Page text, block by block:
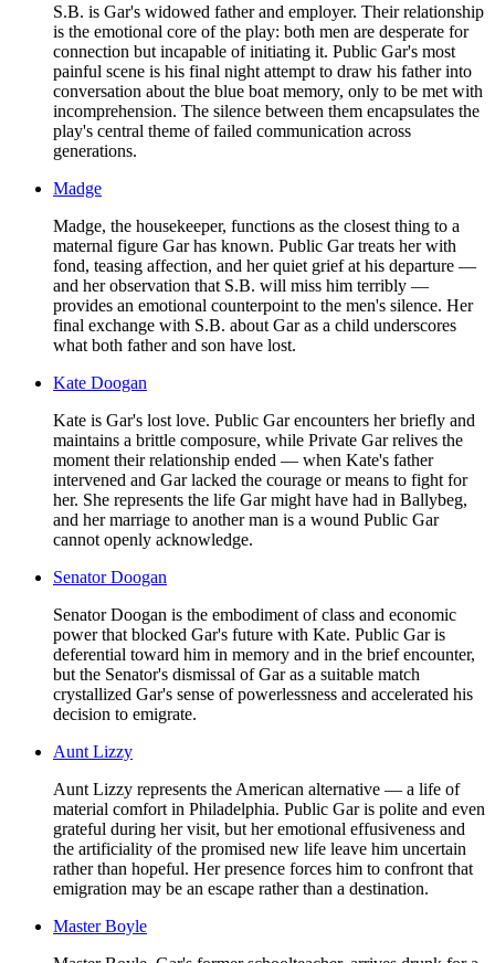
S.B. is Gar's widowed father and employer. Their relationship
is the emotional core of the play: both men are desperate for
connection but incapable of initiating it. Public Gar's most
painful scene is his final night attempt to draw his father into
conversation about the blue boat memory, only to be met with
incomprehension. The silence between them encapsulates the
play's central theme of failed communication across
generations.
Madge
Madge, the housekeeper, functions as the closest thing to a
maternal figure Gar has known. Public Gar treats her with
fond, teasing affection, and her quiet grief at his departure —
and her observation that S.B. will miss him terribly —
provides an emotional counterpoint to the men's silence. Her
final exchange with S.B. about Gar as a child underscores
what both father and son have lost.
Kate Doogan
Kate is Gar's lost love. Public Gar encounters her briefly and
maintains a brittle composure, while Private Gar relives the
moment their relationship ended — when Kate's father
intervened and Gar lacked the courage or means to fight for
her. She represents the life Gar might have had in Ballybeg,
and her marriage to another man is a wound Public Gar
cannot openly acknowledge.
Senator Doogan
Senator Doogan is the embodiment of class and economic
power that blocked Gar's future with Kate. Public Gar is
deferential toward him in memory and in the brief encounter,
but the Senator's dismissal of Gar as a suitable match
crystallized Gar's sense of powerlessness and accelerated his
decision to emigrate.
Aunt Lizzy
Aunt Lizzy represents the American alternative — a life of
material comfort in Philadelphia. Public Gar is polite and even
grateful during her visit, but her emotional effusiveness and
the artificiality of the promised new life leave him uncertain
rather than hopeful. Her presence forces him to confront that
emigration may be an escape rather than a destination.
Master Boyle